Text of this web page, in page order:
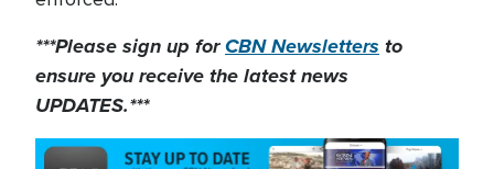
***Please sign up forCBN Newsletters to
ensure you receive the latest news
UPDATES.***